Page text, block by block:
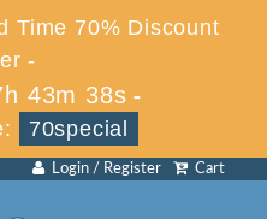
Time 70% Discount
-
43m 38s -
70special
Cart
Login / Register